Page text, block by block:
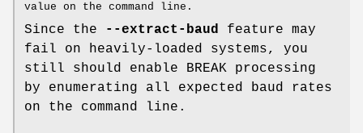
value on the command line.
Since the --extract-baud feature may
fail on heavily-loaded systems, you
still should enable BREAK processing
by enumerating all expected baud rates
on the command line.